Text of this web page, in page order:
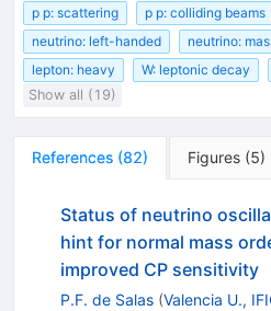
p p: scattering p p: colliding beams
neutrino: left-handed
neutrino:
lepton: heavy
W: leptonic decay
Show all (19)
References (82) Figures (5)
Status of neutrino
hint for normal mass
improved CP sensitivity
P.F. de Salas (Valencia U.,